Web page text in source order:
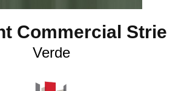
Commercial Strie
Verde